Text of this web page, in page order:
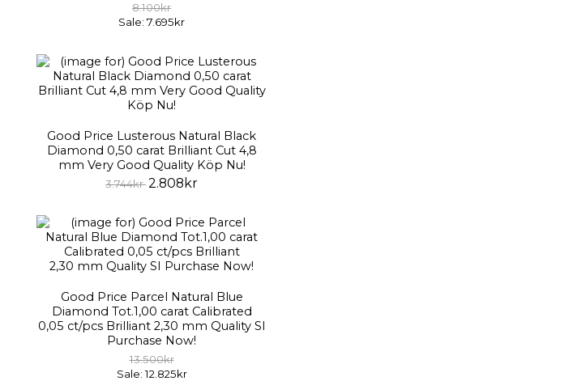
8.100kr
Sale: 7.695kr
Good Price Lusterous Natural Black
Diamond 0,50 carat Brilliant Cut 4,8
mm Very Good Quality Köp Nu!
3.744kr2.808kr
Good Price Parcel Natural Blue
Diamond Tot.1,00 carat Calibrated
0,05 ct/pcs Brilliant 2,30 mm Quality SI
Purchase Now!
13.500kr
Sale: 12.825kr